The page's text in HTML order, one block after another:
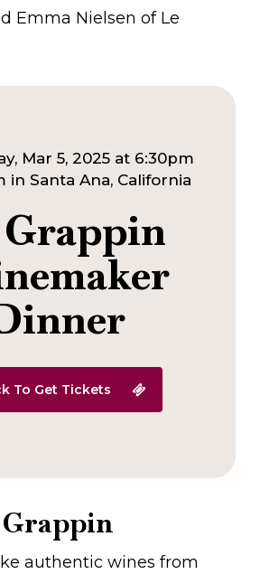
Emma Nielsen of Le
Mar 5, 2025 at 6:30pm
in Santa Ana, California
To Get Tickets
authentic wines from